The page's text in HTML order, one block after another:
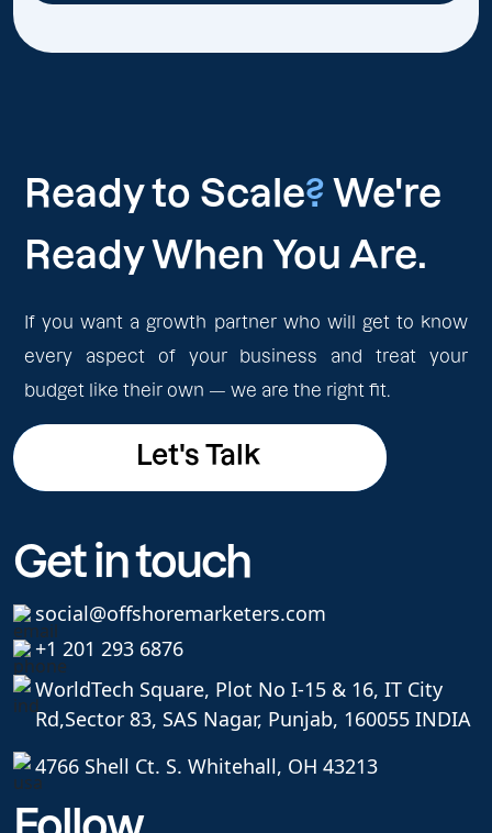
Ready to Scale? We're
Ready When You Are.
If you want a growth partner who will get to know
every aspect of your business and treat your
budget like their own — we are the right fit.
Let's Talk
Let's Talk
Get in touch
social@offshoremarketers.com
+1 201 293 6876
WorldTech Square, Plot No I-15 & 16, IT City
Rd,Sector 83, SAS Nagar, Punjab, 160055 INDIA
4766 Shell Ct. S. Whitehall, OH 43213